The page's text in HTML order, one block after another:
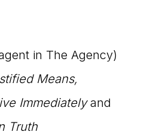
in The Agency)
Means,
Immediatelyand
Truth